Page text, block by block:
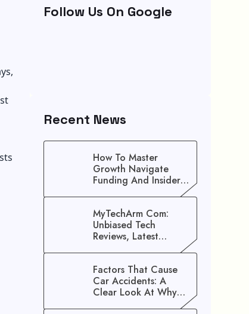
Follow Us On Google
Recent News
How To Master
Growth Navigate
Funding And Insider
MyTechArm Com:
Unbiased Tech
Reviews, Latest
Gadget Updates, And
Factors That Cause
Car Accidents: A
Clear Look At Why